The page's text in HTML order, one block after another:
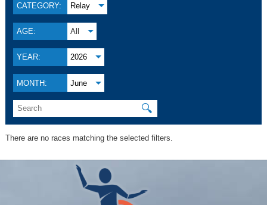
CATEGORY: Relay
AGE: All
YEAR: 2026
MONTH: June
🔍
There are no races matching the selected filters.